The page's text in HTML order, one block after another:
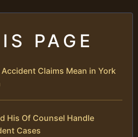
PAGE
Claims Mean in York
His Of Counsel Handle
Cases